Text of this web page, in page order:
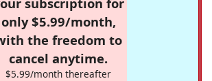
only $5.99/month,
the freedom to
cancel anytime.
$5.99/month thereafter